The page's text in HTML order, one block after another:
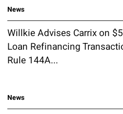
News
Willkie Advises Carrix on
Loan Refinancing
Rule 144A...
News